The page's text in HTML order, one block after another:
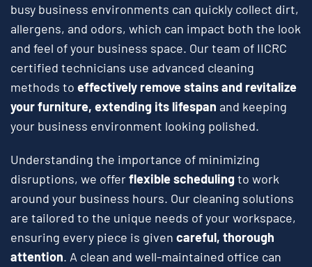
busy business environments can quickly collect dirt,
allergens, and odors, which can impact both the look
and feel of your business space. Our team of IICRC
certified technicians use advanced cleaning
methods to effectively remove stains and revitalize
your furniture, extending its lifespan and keeping
your business environment looking polished.
Understanding the importance of minimizing
disruptions, we offerflexible schedulingto work
around your business hours. Our cleaning solutions
are tailored to the unique needs of your workspace,
ensuring every piece is given careful, thorough
attention. A clean and well-maintained office can